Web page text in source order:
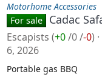
Motorhome Accessories
For sale
Cadac
Escapists (+0/0/-0)
6, 2026
Portable gas BBQ